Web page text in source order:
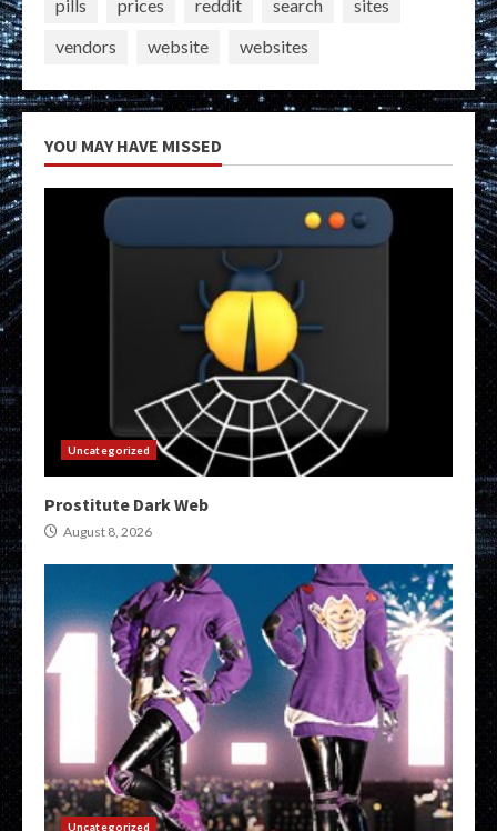
pills
prices reddit search
sites
vendors
website websites
YOU MAY HAVE MISSED
Uncategorized
Prostitute Dark Web
August 8, 2026
Uncategorized